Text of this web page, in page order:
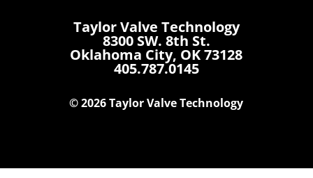
Taylor Valve Technology
8300 SW. 8th St.
Oklahoma City, OK 73128
405.787.0145
© 2026 Taylor Valve Technology